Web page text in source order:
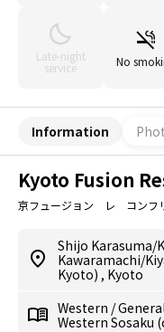
Late-night
service No
Information
Kyoto Fusion
京フュージョン レ コンフ
Shijo Karasuma/
Kawaramachi/
Kyoto) , Kyoto
Western /
Western Sosaku